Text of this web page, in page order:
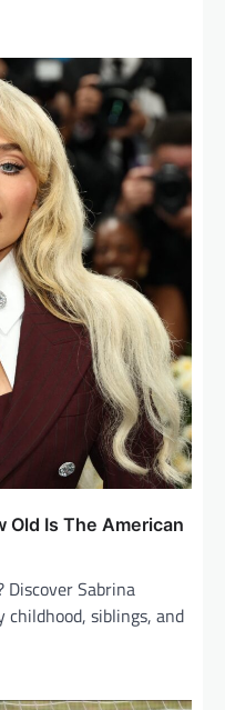
Old Is The American
Discover Sabrina
childhood, siblings, and